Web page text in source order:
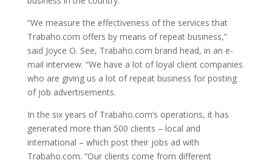
“We measure the effectiveness of the services that
Trabaho.com offers by means of repeat business,”
said Joyce O. See, Trabaho.com brand head, in an e-
mail interview. “We have a lot of loyal client companies
who are giving us a lot of repeat business for posting
of job advertisements.
In the six years of Trabaho.com’s operations, it has
generated more than 500 clients – local and
international – which post their jobs ad with
Trabaho.com. “Our clients come from different